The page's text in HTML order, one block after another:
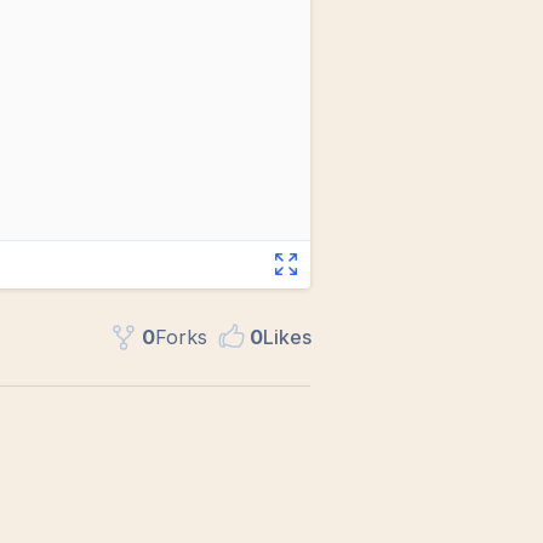
0Forks 0Likes